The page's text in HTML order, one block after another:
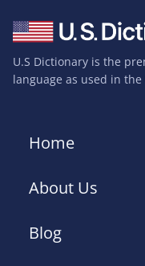
U.S Dictionary is the
language as used in
Home
About Us
Blog